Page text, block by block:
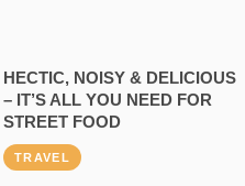
HECTIC, NOISY & DELICIOUS
– IT’S ALL YOU NEED FOR
STREET FOOD
TRAVEL